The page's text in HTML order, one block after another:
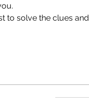
to solve the clues and